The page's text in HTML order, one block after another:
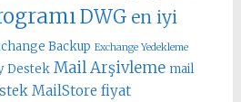
DWG en iyi
Backup Exchange Yedekleme
Destek Mail Arşivleme mail
MailStore fiyat